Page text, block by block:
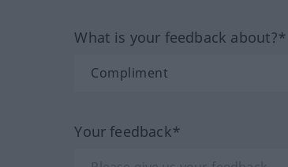
What is your feedback about?*
Your feedback*